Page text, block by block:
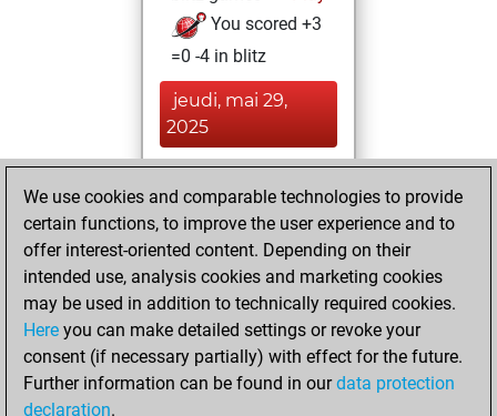
You scored +3
=0 -4 in blitz
jeudi, mai 29,
2025
bullet games
Play
=0 -10 in bullet
samedi,
décembre 14,
2024
We use cookies and comparable technologies to provide
certain functions, to improve the user experience and to
offer interest-oriented content. Depending on their
intended use, analysis cookies and marketing cookies
may be used in addition to technically required cookies.
Here you can make detailed settings or revoke your
consent (if necessary partially) with effect for the future.
Further information can be found in ourdata protection
declaration.